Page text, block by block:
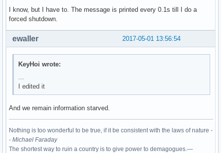
	Flags: bus master, fast devsel, latency 0, IRQ 130
	Memory at df100000 (64-bit, non-prefetchable) [size=16K]
	Kernel driver in use: rtl8821ae
I know, but I have to. The message is printed every 0.1s till I do a
forced shutdown.
2017-05-01 13:56:54
ewaller
KeyHoi wrote:
...
I edited it
And we remain information starved.
Nothing is too wonderful to be true, if it be consistent with the laws of nature -
- Michael Faraday
The shortest way to ruin a country is to give power to demagogues.—